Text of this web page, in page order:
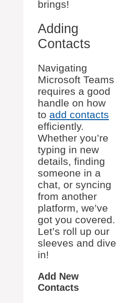
brings!
Adding
Contacts
Navigating
Microsoft Teams
requires a good
handle on how
to add contacts
efficiently.
Whether you’re
typing in new
details, finding
someone in a
chat, or syncing
from another
platform, we’ve
got you covered.
Let’s roll up our
sleeves and dive
in!
Add New
Contacts